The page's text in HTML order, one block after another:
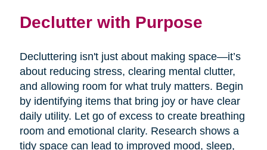
Declutter with Purpose
Decluttering isn't just about making space—it’s
about reducing stress, clearing mental clutter,
and allowing room for what truly matters. Begin
by identifying items that bring joy or have clear
daily utility. Let go of excess to create breathing
room and emotional clarity. Research shows a
tidy space can lead to improved mood, sleep,